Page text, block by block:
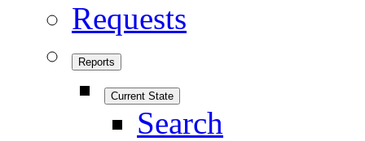
Requests
Reports
Current State
Search